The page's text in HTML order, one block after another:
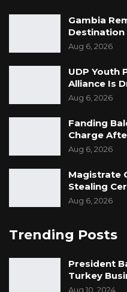
Gambia
Aug 6, 2026
UDP Youth
Alliance Is
Aug 6, 2026
Fanding
Charge
Aug 6, 2026
Magistrate
Stealing
Aug 6, 2026
Trending Posts
President
Turkey
Aug 10, 2024